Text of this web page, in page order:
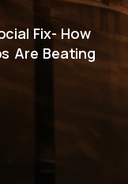
Fix- How
Are Beating